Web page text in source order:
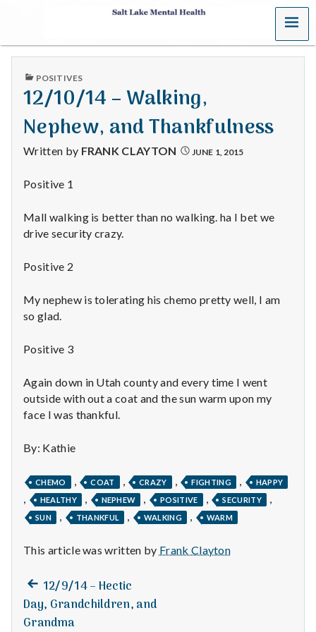
S
a
l
t
L
a
k
e
M
e
n
t
a
l
H
e
a
t
h
Depleting
depression
MENU
PUBLISHED
POSITIVES
12/10/14 – Walking,
Nephew, and Thankfulness
Written by FRANK CLAYTON JUNE 1, 2015
Positive 1
Mall walking is better than no walking. ha I bet we
drive security crazy.
Positive 2
My nephew is tolerating his chemo pretty well, I am
so glad.
Positive 3
Again down in Utah county and every time I went
outside with out a coat and the sun warm upon my
face I was thankful.
By: Kathie
CHEMO COAT CRAZY FIGHTING HAPPY
HEALTHY NEPHEW POSITIVE SECURITY
SUN THANKFUL WALKING WARM
This article was written by Frank Clayton
Post
navigation
Previous
post:
12/9/14 – Hectic
Day, Grandchildren, and
Grandma